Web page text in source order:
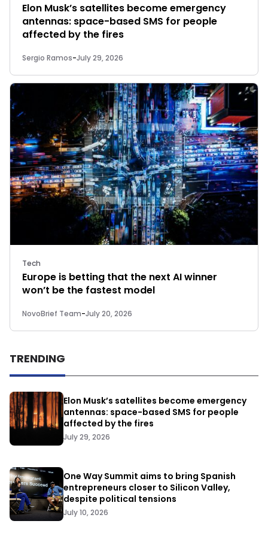
Elon Musk’s satellites become emergency
antennas: space-based SMS for people
affected by the fires
Sergio Ramos-July 29, 2026
Tech
Europe is betting that the next AI winner
won’t be the fastest model
NovoBrief Team-July 20, 2026
TRENDING
Elon Musk’s satellites become emergency
antennas: space-based SMS for people
affected by the fires
July 29, 2026
One Way Summit aims to bring Spanish
entrepreneurs closer to Silicon Valley,
despite political tensions
July 10, 2026